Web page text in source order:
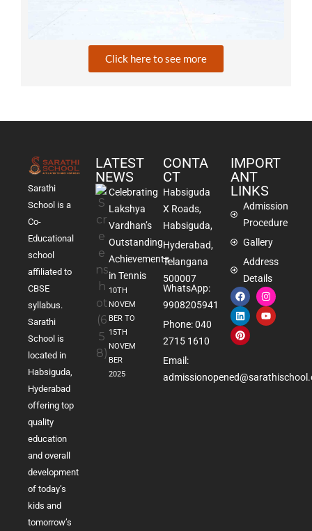
Click here to see more
Sarathi
School is a
Co-
Educational
school
affiliated to
CBSE
syllabus.
Sarathi
School is
located in
Habsiguda,
Hyderabad
offering top
quality
education
and overall
development
of today’s
kids and
tomorrow’s
LATEST
NEWS
Celebrating
Lakshya
Vardhan’s
Outstanding
Achievements
in Tennis
10TH
NOVEM
BER TO
15TH
NOVEM
BER
2025
CONTA
CT
Habsiguda
X Roads,
Habsiguda,
Hyderabad,
Telangana
500007
WhatsApp:
9908205941
Phone: 040
2715 1610
Email:
IMPORT
ANT
LINKS
Admission
Procedure
Gallery
Address
Details